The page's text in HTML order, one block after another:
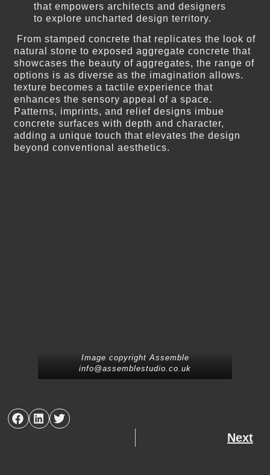
that empowers architects and designers
to explore uncharted design territory.
From stamped concrete that replicates the look of
natural stone to exposed aggregate concrete that
showcases the beauty of aggregates, the range of
options is as diverse as the imagination allows.
texture becomes a tactile experience that
enhances the sensory appeal of a space.
Patterns, imprints, and relief designs imbue
concrete surfaces with depth and character,
adding a unique touch that elevates the design
beyond conventional aesthetics.
Image copyright Assemble
info@assemblestudio.co.uk
Next